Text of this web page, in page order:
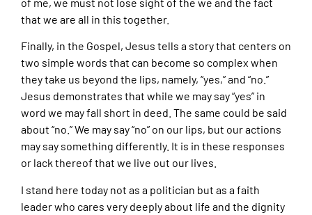
that we are all in this together.
Finally, in the Gospel, Jesus tells a story that centers on
two simple words that can become so complex when
they take us beyond the lips, namely, “yes,” and “no.”
Jesus demonstrates that while we may say “yes” in
word we may fall short in deed. The same could be said
about “no.” We may say “no” on our lips, but our actions
may say something differently. It is in these responses
or lack thereof that we live out our lives.
I stand here today not as a politician but as a faith
leader who cares very deeply about life and the dignity